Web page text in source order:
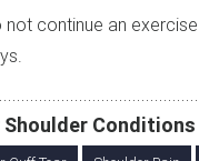
not continue an
Shoulder Conditions